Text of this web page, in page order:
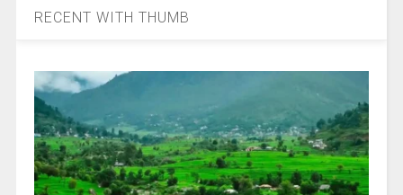
RECENT WITH THUMB